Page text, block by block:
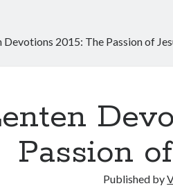
Devotions 2015: The Passion of
Passion
Published by